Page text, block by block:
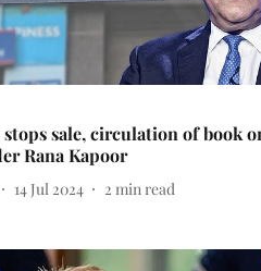
sale, circulation of book
Rana Kapoor
14 Jul 2024 2 min read